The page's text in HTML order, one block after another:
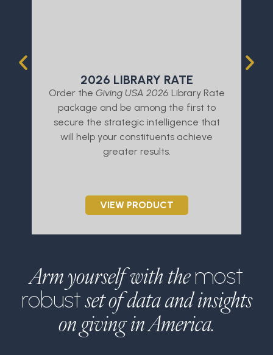
2026 LIBRARY RATE
Order the Giving USA 2026 Library Rate
package and be among the first to
secure the strategic intelligence that
will help your constituents achieve
greater results.
VIEW PRODUCT
Arm yourself with themost
robustset of data and insights
on giving in America.